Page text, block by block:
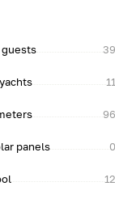
guests 39
11
96
panels 0
12